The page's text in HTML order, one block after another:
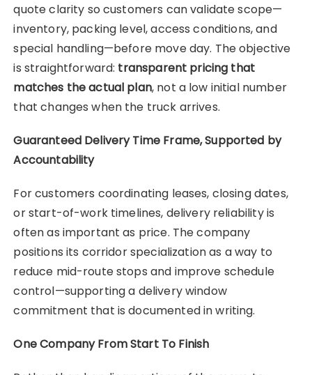
quote clarity so customers can validate scope—
inventory, packing level, access conditions, and
special handling—before move day. The objective
is straightforward: transparent pricing that
matches the actual plan, not a low initial number
that changes when the truck arrives.
Guaranteed Delivery Time Frame, Supported by
Accountability
For customers coordinating leases, closing dates,
or start-of-work timelines, delivery reliability is
often as important as price. The company
positions its corridor specialization as a way to
reduce mid-route stops and improve schedule
control—supporting a delivery window
commitment that is documented in writing.
One Company From Start To Finish